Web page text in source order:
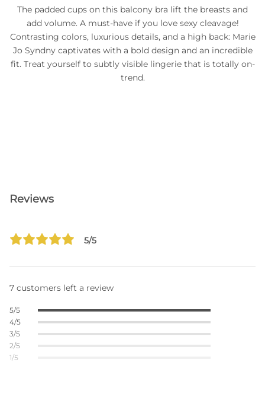
The padded cups on this balcony bra lift the breasts and
add volume. A must-have if you love sexy cleavage!
Contrasting colors, luxurious details, and a high back: Marie
Jo Syndny captivates with a bold design and an incredible
fit. Treat yourself to subtly visible lingerie that is totally on-
trend.
Reviews
5/5
7 customers left a review
5/5
4/5
3/5
2/5
1/5